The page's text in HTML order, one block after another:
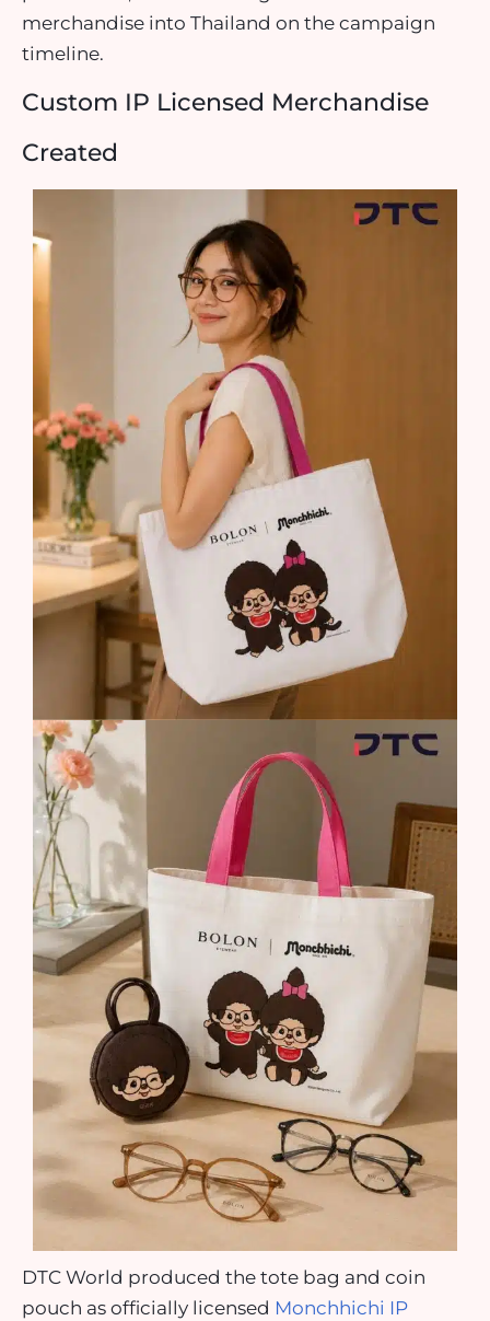
merchandise into Thailand on the campaign
timeline.
Custom IP Licensed Merchandise
Created
DTC World produced the tote bag and coin
pouch as officially licensed Monchhichi IP